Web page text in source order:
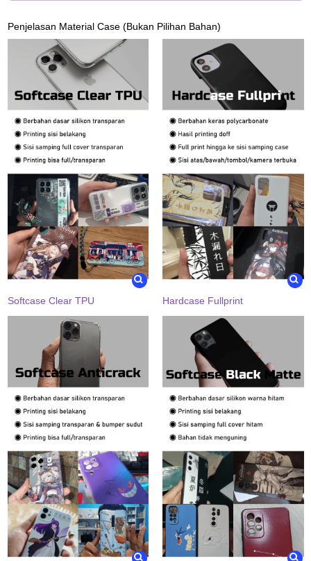
Penjelasan Material Case (Bukan Pilihan Bahan)
Softcase Clear TPU Hardcase Fullprint